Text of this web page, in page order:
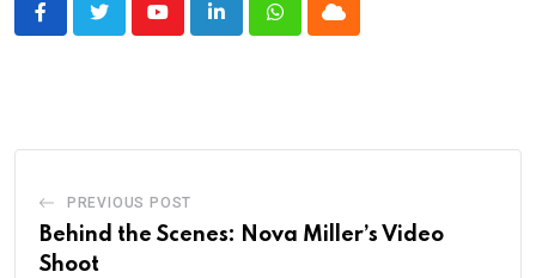
YoutubeLinkedInWhatsappCloud
PREVIOUS POST
Behind the Scenes: Nova Miller’s Video
Shoot